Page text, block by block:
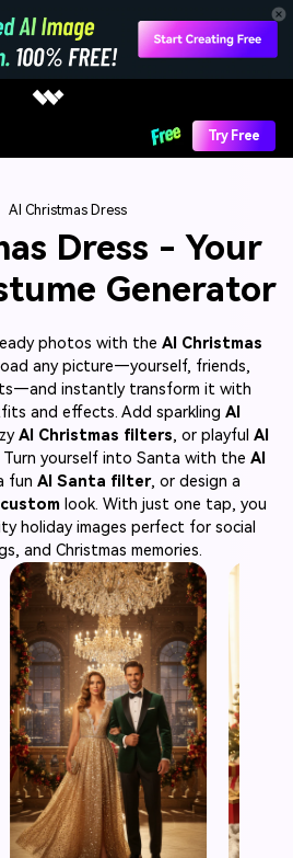
Try Free
AI Christmas Dress
Dress - Your
Generator
photos with the AI Christmas
any picture—yourself, friends,
instantly transform it with
and effects. Add sparkling AI
AI Christmas filters, or playful AI
Turn yourself into Santa with the AI
fun AI Santa filter, or design a
look. With just one tap, you
holiday images perfect for social
and Christmas memories.